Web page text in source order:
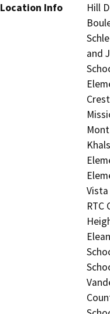
Location Info
Hill
and
RTC